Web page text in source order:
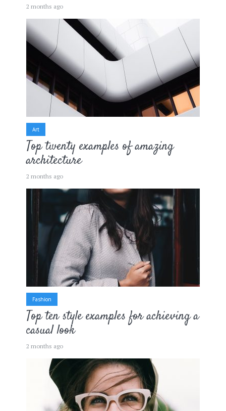
2 months ago
Art
Top twenty examples of amazing
architecture
2 months ago
Fashion
Top ten style examples for achieving a
casual look
2 months ago